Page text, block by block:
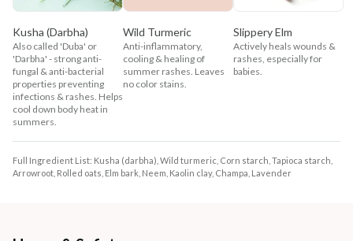
Kusha (Darbha)
Also called 'Duba' or
'Darbha' - strong anti-
fungal & anti-bacterial
properties preventing
infections & rashes. Helps
cool down body heat in
summers.
Wild Turmeric
Anti-inflammatory,
cooling & healing of
summer rashes. Leaves
no color stains.
Slippery Elm
Actively heals wounds &
rashes, especially for
babies.
Full Ingredient List: Kusha (darbha), Wild turmeric, Corn starch, Tapioca starch,
Arrowroot, Rolled oats, Elm bark, Neem, Kaolin clay, Champa, Lavender